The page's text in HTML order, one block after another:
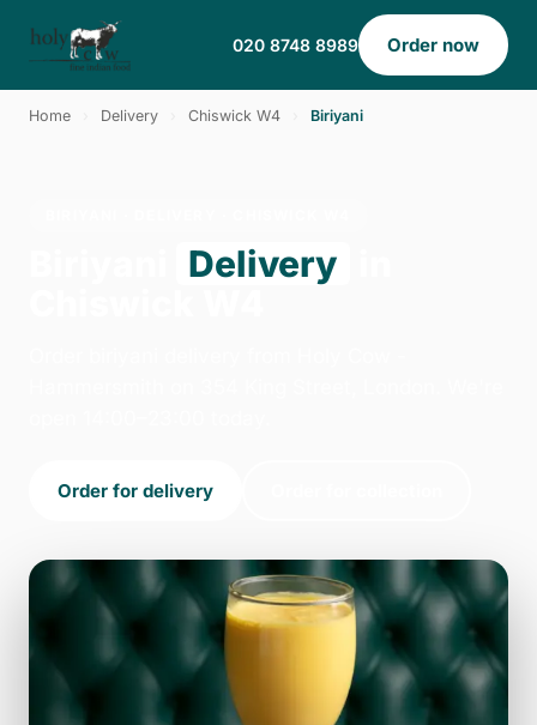
020 8748 8989 Order now
Home Delivery Chiswick W4 Biriyani
Delivery
Order for delivery